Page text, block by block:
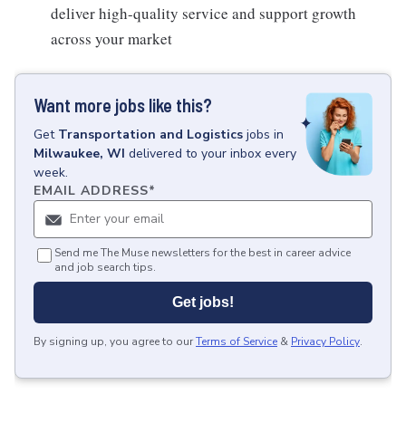
deliver high-quality service and support growth
across your market
Want more jobs like this?
Get Transportation and Logistics jobs in
Milwaukee, WI delivered to your inbox every
week.
EMAIL ADDRESS*
Send me The Muse newsletters for the best in career advice
and job search tips.
Get jobs!
By signing up, you agree to ourTerms of Service & Privacy Policy.